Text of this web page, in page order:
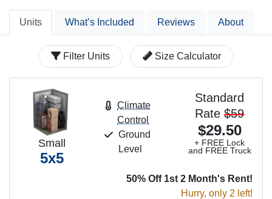
Units What’s Included Reviews About
Filter Units Size Calculator
Small
5x5
Standard
Rate$59
$29.50
+ FREE Lock
and FREE Truck
50% Off 1st 2 Month's Rent!
Hurry, only 2 left!
Climate
Control
Ground
Level